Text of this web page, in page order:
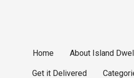
Home About Island
Get it Delivered